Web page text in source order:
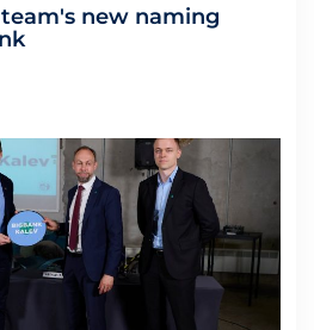
new naming